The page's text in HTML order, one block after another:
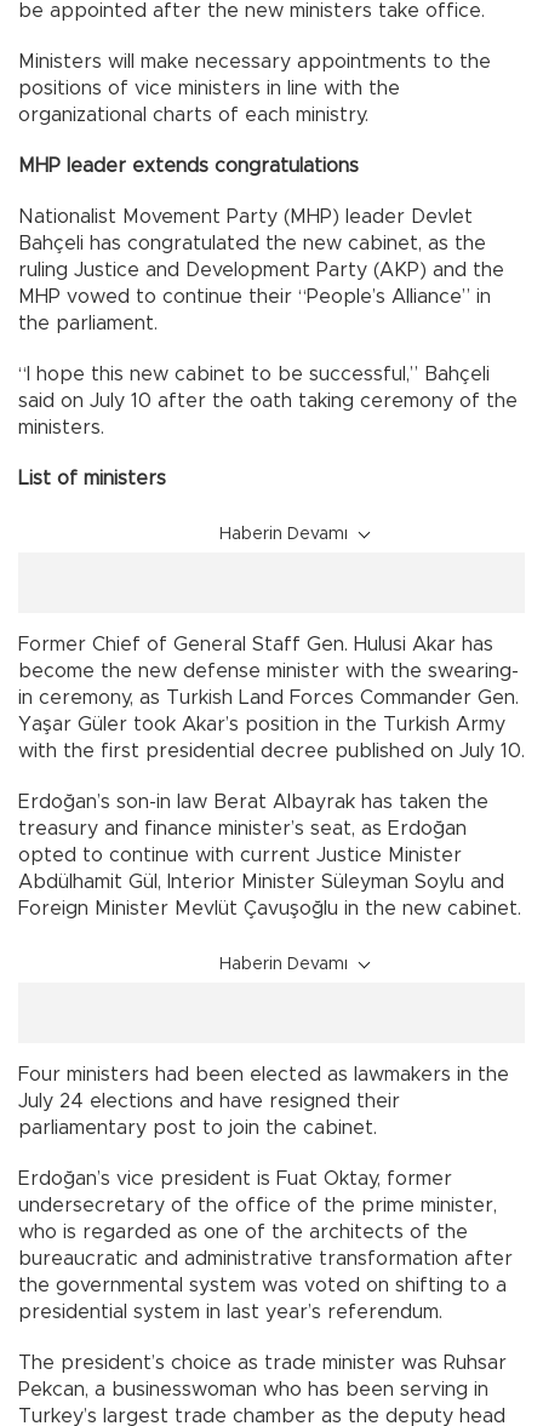
be appointed after the new ministers take office.
Ministers will make necessary appointments to the
positions of vice ministers in line with the
organizational charts of each ministry.
MHP leader extends congratulations
Nationalist Movement Party (MHP) leader Devlet
Bahçeli has congratulated the new cabinet, as the
ruling Justice and Development Party (AKP) and the
MHP vowed to continue their “People’s Alliance” in
the parliament.
“I hope this new cabinet to be successful,” Bahçeli
said on July 10 after the oath taking ceremony of the
ministers.
List of ministers
Haberin Devamı
Former Chief of General Staff Gen. Hulusi Akar has
become the new defense minister with the swearing-
in ceremony, as Turkish Land Forces Commander Gen.
Yaşar Güler took Akar’s position in the Turkish Army
with the first presidential decree published on July 10.
Erdoğan’s son-in law Berat Albayrak has taken the
treasury and finance minister’s seat, as Erdoğan
opted to continue with current Justice Minister
Abdülhamit Gül, Interior Minister Süleyman Soylu and
Foreign Minister Mevlüt Çavuşoğlu in the new cabinet.
Haberin Devamı
Four ministers had been elected as lawmakers in the
July 24 elections and have resigned their
parliamentary post to join the cabinet.
Erdoğan’s vice president is Fuat Oktay, former
undersecretary of the office of the prime minister,
who is regarded as one of the architects of the
bureaucratic and administrative transformation after
the governmental system was voted on shifting to a
presidential system in last year’s referendum.
The president’s choice as trade minister was Ruhsar
Pekcan, a businesswoman who has been serving in
Turkey’s largest trade chamber as the deputy head